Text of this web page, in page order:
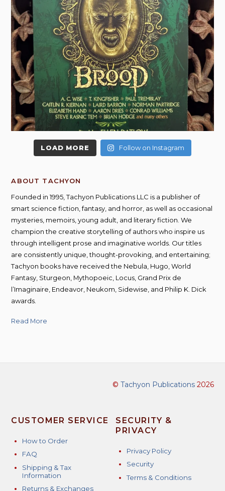
LOAD MORE Follow on Instagram
ABOUT TACHYON
Founded in 1995, Tachyon Publications LLC is a publisher of
smart science fiction, fantasy, and horror, as well as occasional
mysteries, memoirs, young adult, and literary fiction. We
champion the creative storytelling of authors who inspire us
through intelligent prose and imaginative worlds. Our titles
are consistently unique, thought-provoking, and entertaining;
Tachyon books have received the Nebula, Hugo, World
Fantasy, Sturgeon, Mythopoeic, Locus, Grand Prix de
l’Imaginaire, Endeavor, Neukom, Sidewise, and Philip K. Dick
awards.
Read More
© Tachyon Publications2026
CUSTOMER SERVICE
How to Order
FAQ
Shipping & Tax
Information
Returns & Exchanges
SECURITY &
PRIVACY
Privacy Policy
Security
Terms & Conditions